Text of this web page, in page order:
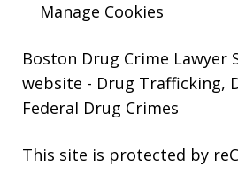
Manage Cookies
Boston Drug Crime Lawyer
website - Drug Trafficking,
Federal Drug Crimes
This site is protected by